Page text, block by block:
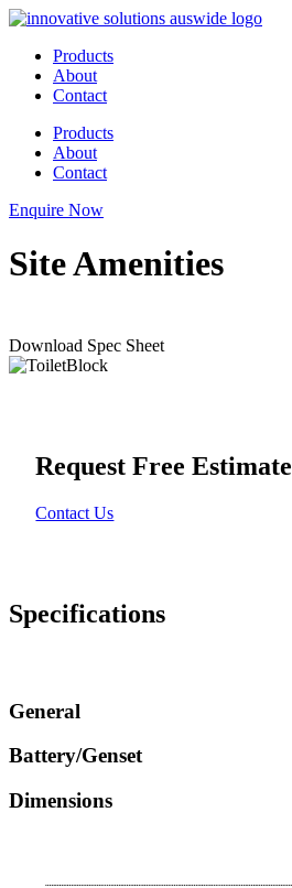
Skip
contentProducts
About
Contact
Products
About
Contact
Enquire Now
Site Amenities
Download Spec Sheet
Request Free Estimate
Contact Us
Specifications
General
Battery/Genset
Dimensions